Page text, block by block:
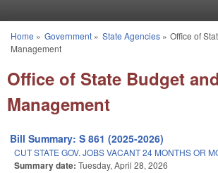
You are here
Home » Government» State Agencies» Office of
Management
Office of State Budget and
Management
Bill Summary: S 861 (2025-2026)
CUT STATE GOV. JOBS VACANT 24 MONTHS OR
Summary date: Tuesday, April 28, 2026